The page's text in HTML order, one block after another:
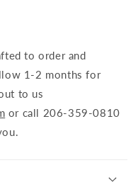
to order and
1-2 months for
to us
or call 206-359-0810